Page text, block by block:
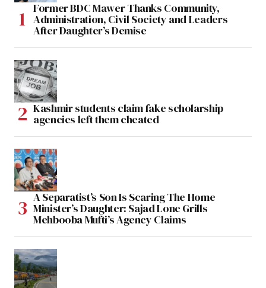
Former BDC Mawer Thanks Community,
Administration, Civil Society and Leaders
After Daughter’s Demise
Kashmir students claim fake scholarship
agencies left them cheated
A Separatist’s Son Is Scaring The Home
Minister’s Daughter: Sajad Lone Grills
Mehbooba Mufti’s Agency Claims